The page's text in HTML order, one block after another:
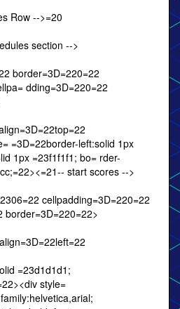
Row -->=20
section -->
border=3D=220=22
dding=3D=220=22
=3D=22border-left:solid 1px
1px =23f1f1f1; bo= rder-
start scores -->
cellpadding=3D=220=22
border=3D=220=22>
=23d1d1d1;
style=